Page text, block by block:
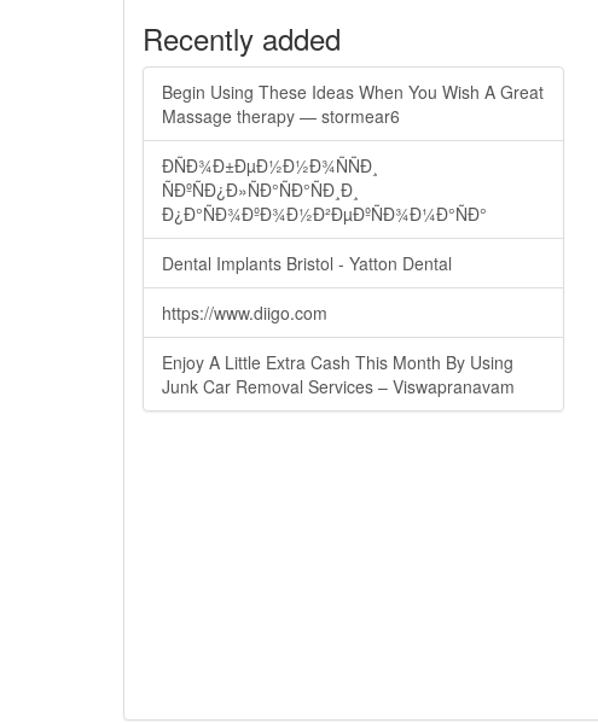
Recently added
Begin Using These Ideas When You Wish A Great
Massage therapy — stormear6
ÐÑÐ¾Ð±ÐµÐ½Ð½Ð¾ÑÑÐ¸
ÑÐºÑÐ¿Ð»ÑÐ°ÑÐ°ÑÐ¸Ð¸
Ð¿Ð°ÑÐ¾ÐºÐ¾Ð½Ð²ÐµÐºÑÐ¾Ð¼Ð°ÑÐ°
Dental Implants Bristol - Yatton Dental
https://www.diigo.com
Enjoy A Little Extra Cash This Month By Using
Junk Car Removal Services – Viswapranavam